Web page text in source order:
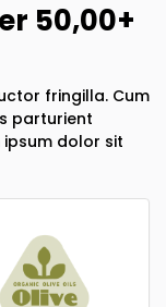
50,00+
fringilla. Cum
parturient
ipsum dolor sit